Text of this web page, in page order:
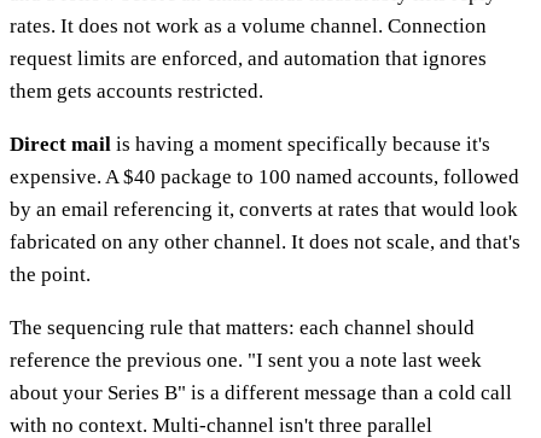
rates. It does not work as a volume channel. Connection
request limits are enforced, and automation that ignores
them gets accounts restricted.
Direct mail is having a moment specifically because it's
expensive. A $40 package to 100 named accounts, followed
by an email referencing it, converts at rates that would look
fabricated on any other channel. It does not scale, and that's
the point.
The sequencing rule that matters: each channel should
reference the previous one. "I sent you a note last week
about your Series B" is a different message than a cold call
with no context. Multi-channel isn't three parallel